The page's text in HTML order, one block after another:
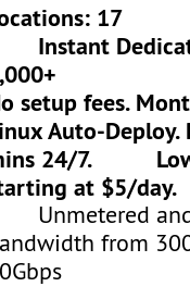
17
Instant
setup fees.
Auto-
24/7.
at $5/day.
Unmetered and
from